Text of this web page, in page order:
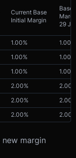
Current Base
Initial Margin
Base
29
1.00%
1.00%
1.00%
1.00%
1.00%
1.00%
2.00%
2.00%
2.00%
margin